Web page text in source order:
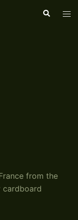
Search
from the
cardboard